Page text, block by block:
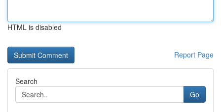
HTML is disabled
Report Page
Search
Go